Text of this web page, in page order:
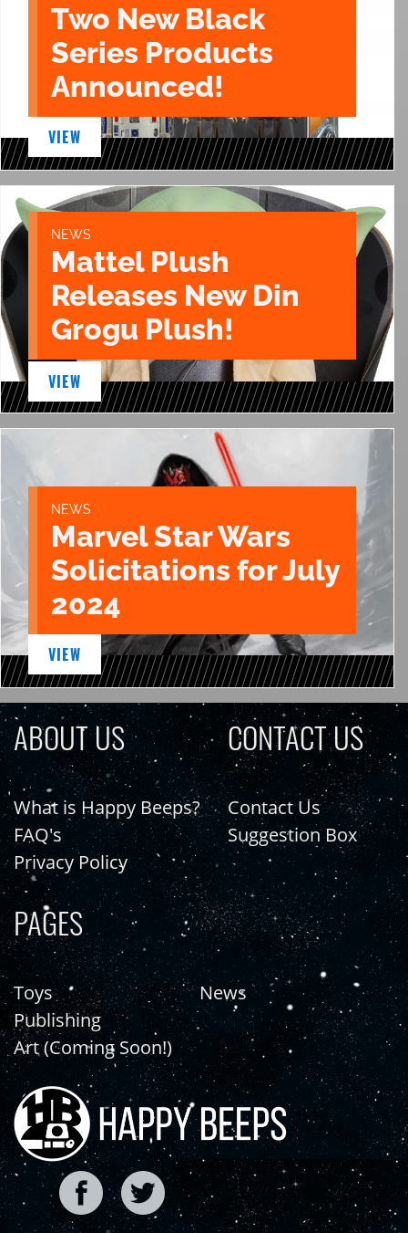
Two New Black
Series Products
Announced!
VIEW
NEWS
Mattel Plush
Releases New Din
Grogu Plush!
VIEW
NEWS
Marvel Star Wars
Solicitations for July
2024
VIEW
ABOUT US
What is Happy Beeps?
FAQ's
Privacy Policy
CONTACT US
Contact Us
Suggestion Box
PAGES
Toys
Publishing
Art (Coming Soon!)
News